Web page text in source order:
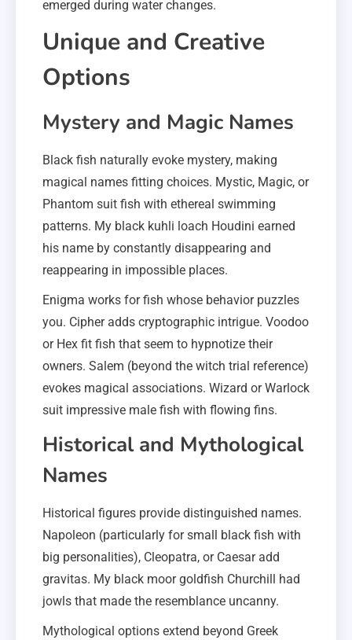
emerged during water changes.
Unique and Creative
Options
Mystery and Magic Names
Black fish naturally evoke mystery, making
magical names fitting choices. Mystic, Magic, or
Phantom suit fish with ethereal swimming
patterns. My black kuhli loach Houdini earned
his name by constantly disappearing and
reappearing in impossible places.
Enigma works for fish whose behavior puzzles
you. Cipher adds cryptographic intrigue. Voodoo
or Hex fit fish that seem to hypnotize their
owners. Salem (beyond the witch trial reference)
evokes magical associations. Wizard or Warlock
suit impressive male fish with flowing fins.
Historical and Mythological
Names
Historical figures provide distinguished names.
Napoleon (particularly for small black fish with
big personalities), Cleopatra, or Caesar add
gravitas. My black moor goldfish Churchill had
jowls that made the resemblance uncanny.
Mythological options extend beyond Greek